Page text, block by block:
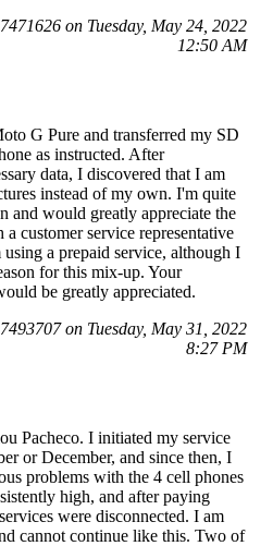
on Tuesday, May 24, 2022
12:50 AM
G Pure and transferred my SD
as instructed. After
data, I discovered that I am
instead of my own. I'm quite
and would greatly appreciate the
customer service representative
a prepaid service, although I
for this mix-up. Your
be greatly appreciated.
on Tuesday, May 31, 2022
8:27 PM
Pacheco. I initiated my service
or December, and since then, I
problems with the 4 cell phones
high, and after paying
were disconnected. I am
cannot continue like this. Two of